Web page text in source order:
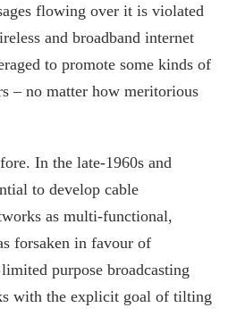
flowing over it is violated
and broadband internet
to promote some kinds of
– no matter how meritorious
In the late-1960s and
to develop cable
as multi-functional,
forsaken in favour of
purpose broadcasting
with the explicit goal of tilting